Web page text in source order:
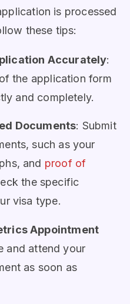
is processed
these tips:
Accurately:
the application form
and completely.
Documents: Submit
such as your
and proof of
the specific
visa type.
Appointment
and attend your
as soon as